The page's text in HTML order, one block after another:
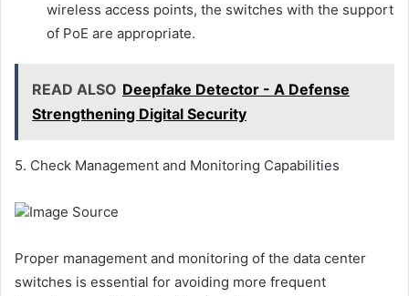
wireless access points, the switches with the support
of PoE are appropriate.
READ ALSO Deepfake Detector - A Defense
Strengthening Digital Security
5. Check Management and Monitoring Capabilities
Image Source
Proper management and monitoring of the data center
switches is essential for avoiding more frequent